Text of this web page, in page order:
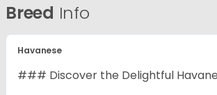
Breed Info
Havanese
### Discover the Delightful